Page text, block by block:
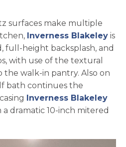
surfaces make multiple
Inverness Blakeley is
full-height backsplash, and
with use of the textural
walk-in pantry. Also on
bath continues the
Inverness Blakeley
dramatic 10-inch mitered